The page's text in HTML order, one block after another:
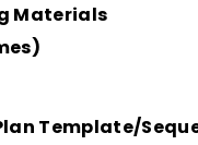
Materials
Template/